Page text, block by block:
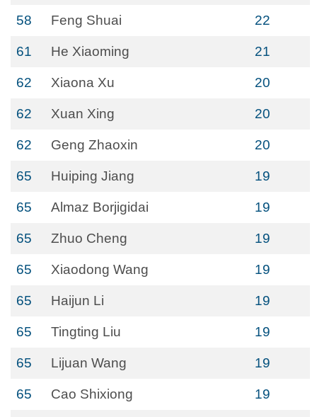
58 Feng Shuai 22
61 He Xiaoming 21
62 Xiaona Xu 20
62 Xuan Xing 20
62 Geng Zhaoxin 20
65 Huiping Jiang 19
65 Almaz Borjigidai 19
65 Zhuo Cheng 19
65 Xiaodong Wang 19
65 Haijun Li 19
65 Tingting Liu 19
65 Lijuan Wang 19
65 Cao Shixiong 19